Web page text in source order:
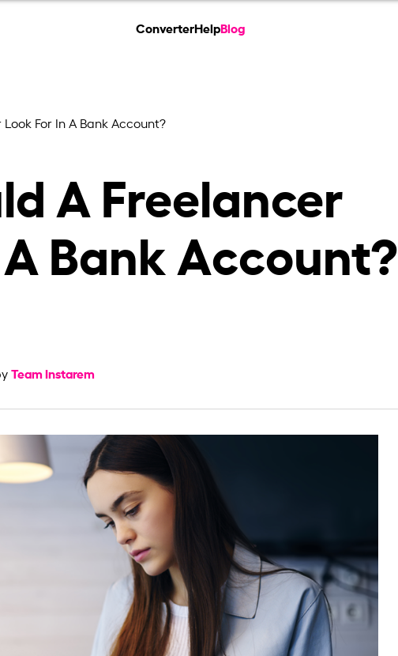
ConverterHelpBlog
For In A Bank Account?
A Freelancer
Bank Account?
Team Instarem